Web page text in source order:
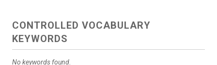
CONTROLLED VOCABULARY
KEYWORDS
No keywords found.